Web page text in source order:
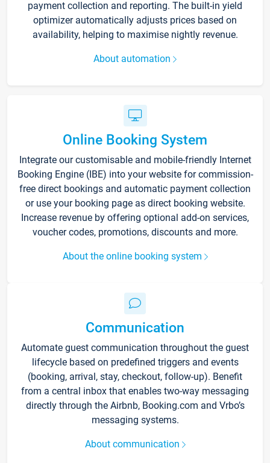
payment collection and reporting. The built-in yield
optimizer automatically adjusts prices based on
availability, helping to maximise nightly revenue.
About automation
Online Booking System
Integrate our customisable and mobile-friendly Internet
Booking Engine (IBE) into your website for commission-
free direct bookings and automatic payment collection
or use your booking page as direct booking website.
Increase revenue by offering optional add-on services,
voucher codes, promotions, discounts and more.
About the online booking system
Communication
Automate guest communication throughout the guest
lifecycle based on predefined triggers and events
(booking, arrival, stay, checkout, follow-up). Benefit
from a central inbox that enables two-way messaging
directly through the Airbnb, Booking.com and Vrbo’s
messaging systems.
About communication